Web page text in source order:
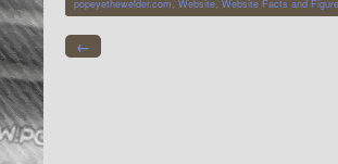
popeyethewelder.com, Website, Website Facts and
←